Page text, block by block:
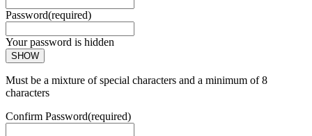
Password(required)
Your password is hidden
SHOW
Must be a mixture of special characters and a minimum of 8
characters
Confirm Password(required)